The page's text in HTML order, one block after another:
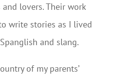
lovers. Their work
write stories as I lived
and slang.
of my parents’